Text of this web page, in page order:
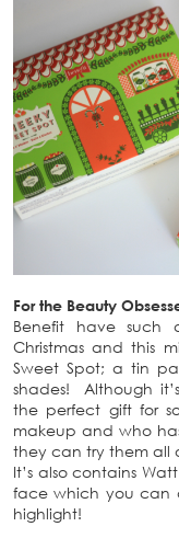
For the Beauty
Benefit have such
Christmas and this
Sweet Spot; a tin
shades! Although
the perfect gift for
makeup and who
they can try them all
It’s also contains
face which you can
highlight!